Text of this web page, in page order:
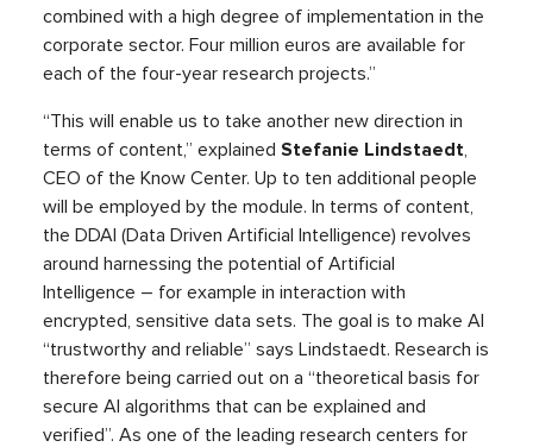
combined with a high degree of implementation in the
corporate sector. Four million euros are available for
each of the four-year research projects.”
“This will enable us to take another new direction in
terms of content,” explained Stefanie Lindstaedt,
CEO of the Know Center. Up to ten additional people
will be employed by the module. In terms of content,
the DDAI (Data Driven Artificial Intelligence) revolves
around harnessing the potential of Artificial
Intelligence – for example in interaction with
encrypted, sensitive data sets. The goal is to make AI
“trustworthy and reliable” says Lindstaedt. Research is
therefore being carried out on a “theoretical basis for
secure AI algorithms that can be explained and
verified”. As one of the leading research centers for